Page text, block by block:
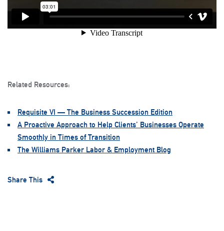
Related Resources:
Requisite VI — The Business Succession Edition
A Proactive Approach to Help Clients’ Businesses Operate
Smoothly in Times of Transition
The Williams Parker Labor & Employment Blog
Share This